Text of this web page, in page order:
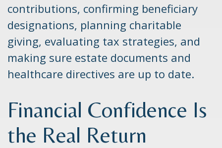
contributions, confirming beneficiary
designations, planning charitable
giving, evaluating tax strategies, and
making sure estate documents and
healthcare directives are up to date.
Financial Confidence Is
the Real Return